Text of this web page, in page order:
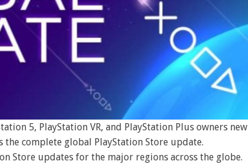
5, PlayStation VR, and PlayStation Plus owners new
the complete global PlayStation Store update.
Store updates for the major regions across the globe.